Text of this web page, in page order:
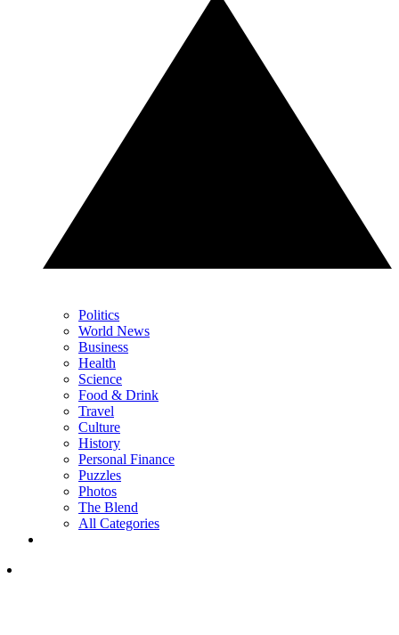
Politics
World News
Business
Health
Science
Food & Drink
Travel
Culture
History
Personal Finance
Puzzles
Photos
The Blend
All Categories